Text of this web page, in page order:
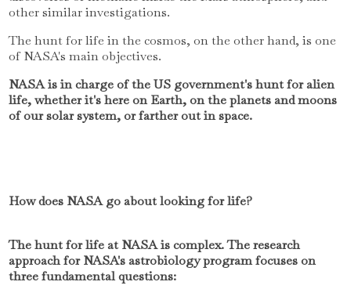
other similar investigations.
The hunt for life in the cosmos, on the other hand, is one
of NASA's main objectives.
NASA is in charge of the US government's hunt for alien
life, whether it's here on Earth, on the planets and moons
of our solar system, or farther out in space.
How does NASA go about looking for life?
The hunt for life at NASA is complex. The research
approach for NASA's astrobiology program focuses on
three fundamental questions: